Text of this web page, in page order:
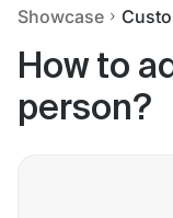
Showcase
How to
person?